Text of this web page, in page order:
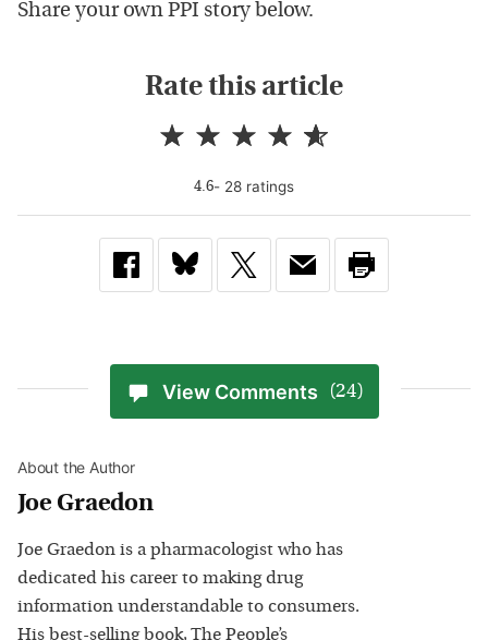
Share your own PPI story below.
Rate this article
4.6- 28 ratings
View Comments (24)
About the Author
Joe Graedon
Joe Graedon is a pharmacologist who has
dedicated his career to making drug
information understandable to consumers.
His best-selling book, The People’s